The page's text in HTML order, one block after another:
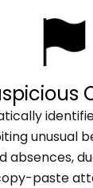
unusual
absences,
paste